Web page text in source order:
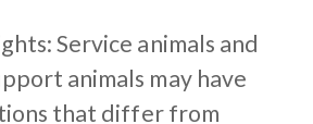
Service animals and
animals may have
that differ from